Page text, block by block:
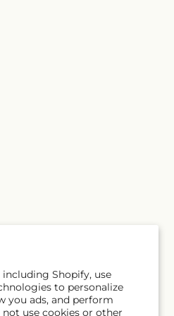
Shopify, use
to personalize
you ads, and perform
use cookies or other
Church
Psaumes 23
Subscribe